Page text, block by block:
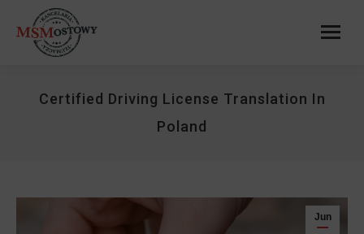
Certified Driving License Translation In
Poland
Jun